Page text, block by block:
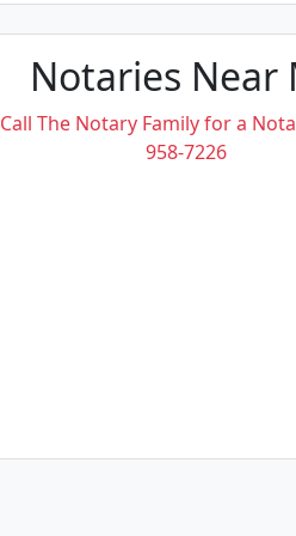
Notaries Near
Call The Notary Family for a
958-7226